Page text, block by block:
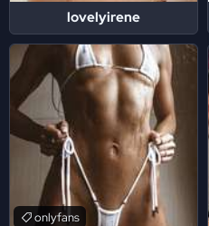
lovelyirene
onlyfans